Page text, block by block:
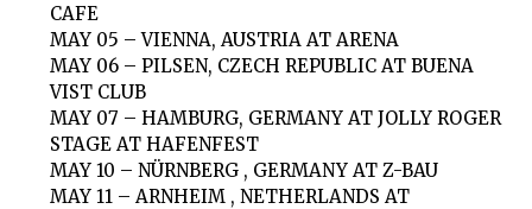
CAFE
MAY 05 – VIENNA, AUSTRIA AT ARENA
MAY 06 – PILSEN, CZECH REPUBLIC AT BUENA
VIST CLUB
MAY 07 – HAMBURG, GERMANY AT JOLLY ROGER
STAGE AT HAFENFEST
MAY 10 – NÜRNBERG , GERMANY AT Z-BAU
MAY 11 – ARNHEIM , NETHERLANDS AT